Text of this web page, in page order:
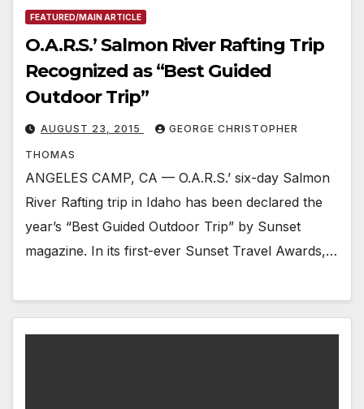
FEATURED/MAIN ARTICLE
O.A.R.S.’ Salmon River Rafting Trip
Recognized as “Best Guided
Outdoor Trip”
AUGUST 23, 2015 GEORGE CHRISTOPHER
THOMAS
ANGELES CAMP, CA — O.A.R.S.’ six-day Salmon
River Rafting trip in Idaho has been declared the
year’s “Best Guided Outdoor Trip” by Sunset
magazine. In its first-ever Sunset Travel Awards,…